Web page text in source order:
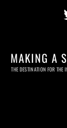
MAKING A
THE DESTINATION FOR